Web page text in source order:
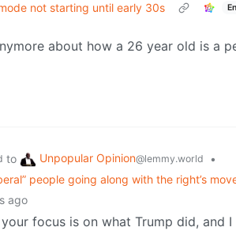
not starting until early 30s
about how a 26 year old is a
to Unpopular Opinion@lemmy.world
•
people going along with the right’s
ago
focus is on what Trump did, and